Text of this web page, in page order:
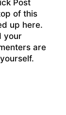
Post
of this
up here.
your
are